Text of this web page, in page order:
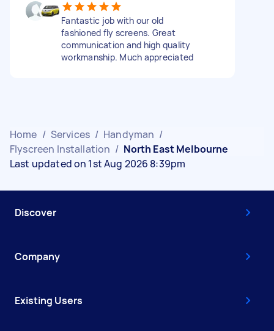
Fantastic job with our old
fashioned fly screens. Great
communication and high quality
workmanship. Much appreciated
Home / Services / Handyman /
Flyscreen Installation / North East Melbourne
Last updated on 1st Aug 2026 8:39pm
Discover
Company
Existing Users